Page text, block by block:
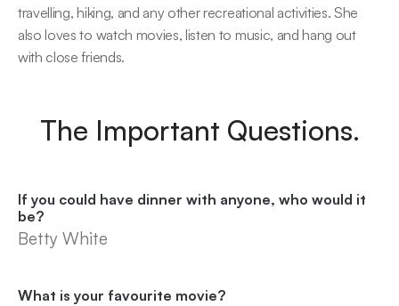
travelling, hiking, and any other recreational activities. She
also loves to watch movies, listen to music, and hang out
with close friends.
The Important Questions.
If you could have dinner with anyone, who would it
be?
Betty White
What is your favourite movie?